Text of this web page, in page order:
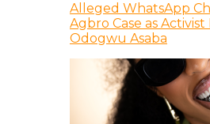
Alleged WhatsApp
Agbro Case as
Odogwu Asaba